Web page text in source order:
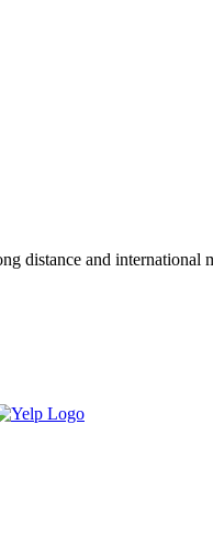
distance and international